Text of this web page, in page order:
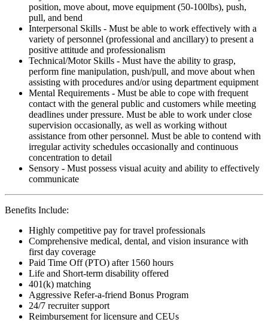
position, move about, move equipment (50-100lbs), push,
pull, and bend
Interpersonal Skills - Must be able to work effectively with a
variety of personnel (professional and ancillary) to present a
positive attitude and professionalism
Technical/Motor Skills - Must have the ability to grasp,
perform fine manipulation, push/pull, and move about when
assisting with procedures and/or using department equipment
Mental Requirements - Must be able to cope with frequent
contact with the general public and customers while meeting
deadlines under pressure. Must be able to work under close
supervision occasionally, as well as working without
assistance from other personnel. Must be able to contend with
irregular activity schedules occasionally and continuous
concentration to detail
Sensory - Must possess visual acuity and ability to effectively
communicate
Benefits Include:
Highly competitive pay for travel professionals
Comprehensive medical, dental, and vision insurance with
first day coverage
Paid Time Off (PTO) after 1560 hours
Life and Short-term disability offered
401(k) matching
Aggressive Refer-a-friend Bonus Program
24/7 recruiter support
Reimbursement for licensure and CEUs